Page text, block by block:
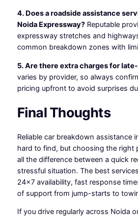
4. Does a roadside assistance
Noida Expressway?Reputable
expressway stretches and
common breakdown zones with
5. Are there extra charges for
varies by provider, so always
pricing upfront to avoid surprises
Final Thoughts
Reliable car breakdown assistance
hard to find, but choosing the right
all the difference between a quick
stressful situation. The best
24×7 availability, fast response
of support from jump-starts to
If you drive regularly across Noida